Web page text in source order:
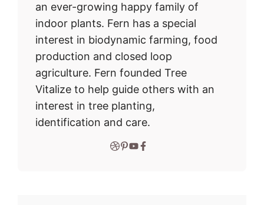
an ever-growing happy family of
indoor plants. Fern has a special
interest in biodynamic farming, food
production and closed loop
agriculture. Fern founded Tree
Vitalize to help guide others with an
interest in tree planting,
identification and care.